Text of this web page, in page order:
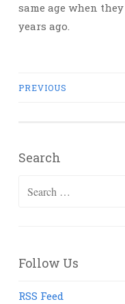
same age when
years ago.
Posts
PREVIOUS
Search
Search
Follow Us
RSS Feed